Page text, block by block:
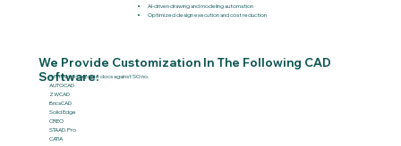
AI-driven drawing and modeling automation
Optimized design execution and cost reduction
We Provide Customization In The Following CAD
Software:
Status of complete docs against SO no.
AUTOCAD
ZWCAD
BricsCAD
Solid Edge
CREO
STAAD.Pro
CATIA